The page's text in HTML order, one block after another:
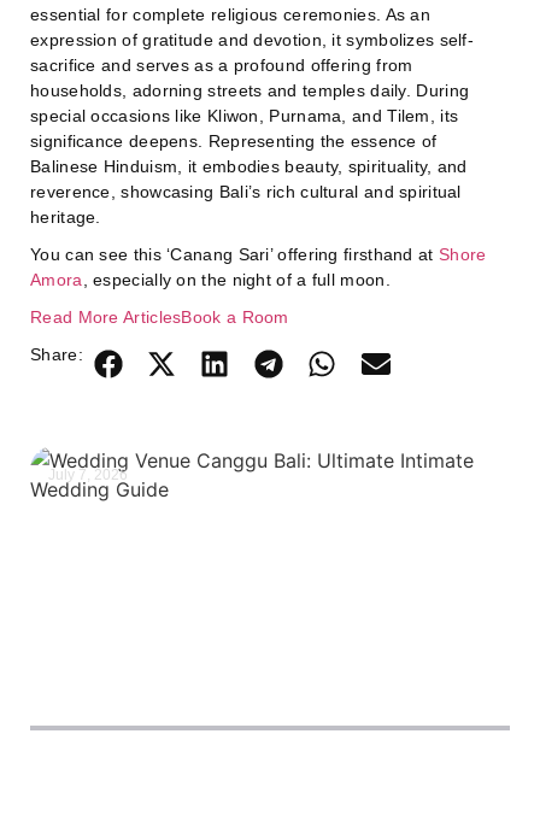
essential for complete religious ceremonies. As an
expression of gratitude and devotion, it symbolizes self-
sacrifice and serves as a profound offering from
households, adorning streets and temples daily. During
special occasions like Kliwon, Purnama, and Tilem, its
significance deepens. Representing the essence of
Balinese Hinduism, it embodies beauty, spirituality, and
reverence, showcasing Bali’s rich cultural and spiritual
heritage.
You can see this ‘Canang Sari’ offering firsthand at Shore
Amora , especially on the night of a full moon.
Read More ArticlesBook a Room
Share:
July 7, 2026